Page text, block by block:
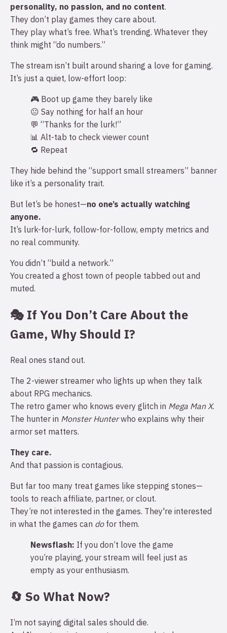
personality, no passion, and no content.
They don’t play games they care about.
They play what’s free. What’s trending. Whatever they
think might “do numbers.”
The stream isn’t built around sharing a love for gaming.
It’s just a quiet, low-effort loop:
🎮 Boot up game they barely like
😐 Say nothing for half an hour
💬 “Thanks for the lurk!”
📊 Alt-tab to check viewer count
🔁 Repeat
They hide behind the “support small streamers” banner
like it’s a personality trait.
But let’s be honest—no one’s actually watching
anyone.
It’s lurk-for-lurk, follow-for-follow, empty metrics and
no real community.
You didn’t “build a network.”
You created a ghost town of people tabbed out and
muted.
🎭 If You Don’t Care About the
Game, Why Should I?
Real ones stand out.
The 2-viewer streamer who lights up when they talk
about RPG mechanics.
The retro gamer who knows every glitch in Mega Man X.
The hunter in Monster Hunterwho explains why their
armor set matters.
They care.
And that passion is contagious.
But far too many treat games like stepping stones—
tools to reach affiliate, partner, or clout.
They’re not interested in the games. They're interested
in what the games can dofor them.
Newsflash: If you don’t love the game
you’re playing, your stream will feel just as
empty as your enthusiasm.
🔄 So What Now?
I’m not saying digital sales should die.